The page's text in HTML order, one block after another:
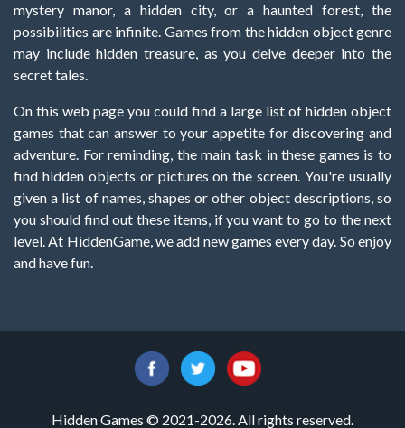
mystery manor, a hidden city, or a haunted forest, the
possibilities are infinite. Games from the hidden object genre
may include hidden treasure, as you delve deeper into the
secret tales.
On this web page you could find a large list of hidden object
games that can answer to your appetite for discovering and
adventure. For reminding, the main task in these games is to
find hidden objects or pictures on the screen. You're usually
given a list of names, shapes or other object descriptions, so
you should find out these items, if you want to go to the next
level. At HiddenGame, we add new games every day. So enjoy
and have fun.
Hidden Games © 2021-2026. All rights reserved.